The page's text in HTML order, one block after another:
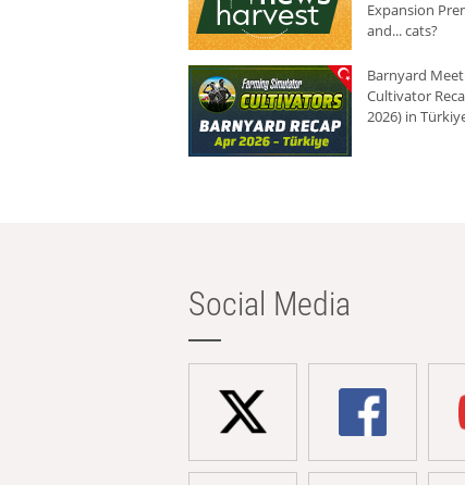
Expansion
and... cats?
Barnyard
Cultivator
2026) in
Social Media